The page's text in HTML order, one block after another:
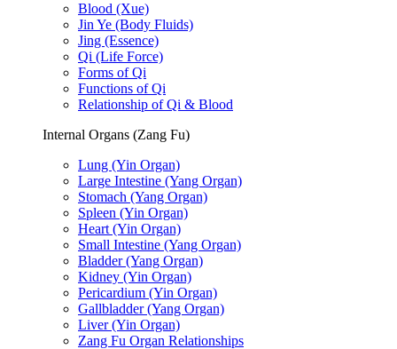
Blood (Xue)
Jin Ye (Body Fluids)
Jing (Essence)
Qi (Life Force)
Forms of Qi
Functions of Qi
Relationship of Qi & Blood
Internal Organs (Zang Fu)
Lung (Yin Organ)
Large Intestine (Yang Organ)
Stomach (Yang Organ)
Spleen (Yin Organ)
Heart (Yin Organ)
Small Intestine (Yang Organ)
Bladder (Yang Organ)
Kidney (Yin Organ)
Pericardium (Yin Organ)
Gallbladder (Yang Organ)
Liver (Yin Organ)
Zang Fu Organ Relationships